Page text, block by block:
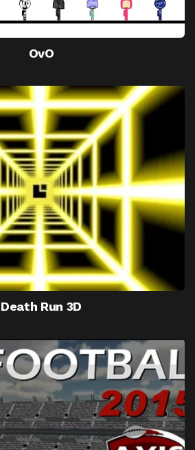
OvO
Death Run 3D